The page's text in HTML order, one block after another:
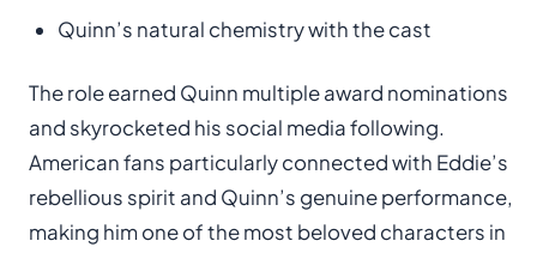
Quinn’s natural chemistry with the cast
The role earned Quinn multiple award nominations
and skyrocketed his social media following.
American fans particularly connected with Eddie’s
rebellious spirit and Quinn’s genuine performance,
making him one of the most beloved characters in